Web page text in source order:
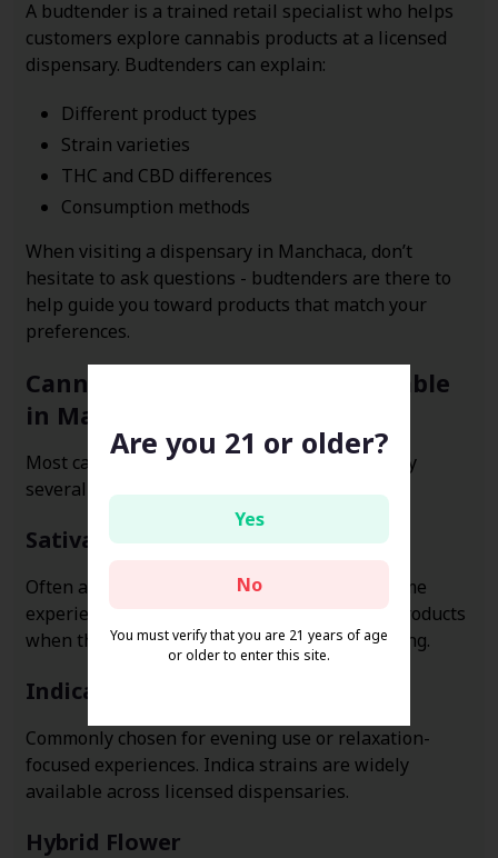
A budtender is a trained retail specialist who helps
customers explore cannabis products at a licensed
dispensary. Budtenders can explain:
Different product types
Strain varieties
THC and CBD differences
Consumption methods
When visiting a dispensary in Manchaca, don’t
hesitate to ask questions - budtenders are there to
help guide you toward products that match your
preferences.
Cannabis Flower Options Available
in Manchaca
Most cannabis dispensaries in Manchaca carry
several categories of marijuana flower:
Sativa Flower
Often associated with more uplifting or daytime
experiences. Many shoppers look for sativa products
when they want something light and energizing.
Indica Flower
Commonly chosen for evening use or relaxation-
focused experiences. Indica strains are widely
available across licensed dispensaries.
Hybrid Flower
Are you 21 or older?
Yes
No
You must verify that you are 21 years of age
or older to enter this site.